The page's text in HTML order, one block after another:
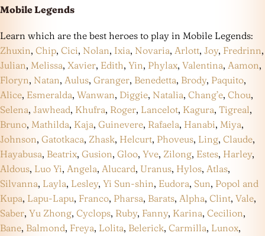
Mobile Legends
Learn which are the best heroes to play in Mobile Legends:
Zhuxin, Chip, Cici, Nolan, Ixia, Novaria, Arlott, Joy, Fredrinn,
Julian, Melissa, Xavier, Edith, Yin, Phylax, Valentina, Aamon,
Floryn, Natan, Aulus, Granger, Benedetta, Brody, Paquito,
Alice, Esmeralda, Wanwan, Diggie, Natalia, Chang’e, Chou,
Selena, Jawhead, Khufra, Roger, Lancelot, Kagura, Tigreal,
Bruno, Mathilda, Kaja, Guinevere, Rafaela, Hanabi, Miya,
Johnson, Gatotkaca, Zhask, Helcurt, Phoveus, Ling, Claude,
Hayabusa, Beatrix, Gusion, Gloo, Yve, Zilong, Estes, Harley,
Aldous, Luo Yi, Angela, Alucard, Uranus, Hylos, Atlas,
Silvanna, Layla, Lesley, Yi Sun-shin, Eudora, Sun, Popol and
Kupa, Lapu-Lapu, Franco, Pharsa, Barats, Alpha, Clint, Vale,
Saber, Yu Zhong, Cyclops, Ruby, Fanny, Karina, Cecilion,
Bane, Balmond, Freya, Lolita, Belerick, Carmilla, Lunox,